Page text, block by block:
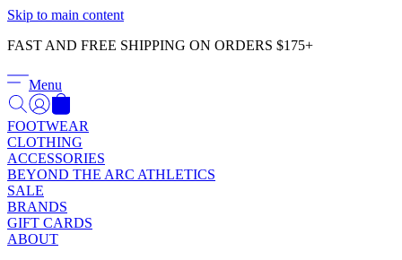
Skip to main content
FAST AND FREE SHIPPING ON ORDERS $175+
Menu
FOOTWEAR
CLOTHING
ACCESSORIES
BEYOND THE ARC ATHLETICS
SALE
BRANDS
GIFT CARDS
ABOUT